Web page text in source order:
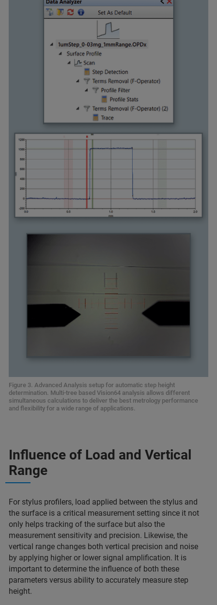
Figure 3. Advanced Analysis setup for automatic step height
determination. Multi-tree based Vision64 analysis allows different
simultaneous calculations to deliver the best metrology performance
and flexibility for a wide range of applications.
Influence of Load and Vertical
Range
For stylus profilers, load applied between the stylus and
the surface is a critical measurement setting since it not
only helps tracking of the surface but also the
measurement sensitivity and precision. Likewise, the
vertical range changes both vertical precision and noise
by applying higher or lower signal amplification. It is
important to determine the influence of both these
parameters versus ability to accurately measure step
height.